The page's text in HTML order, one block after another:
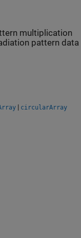
multiplication
using measured or simulated radiation pattern data
| circularArray